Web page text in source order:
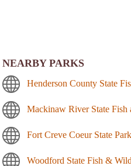
NEARBY PARKS
Henderson County State
Mackinaw River State Fish
Fort Creve Coeur State Park
Woodford State Fish &